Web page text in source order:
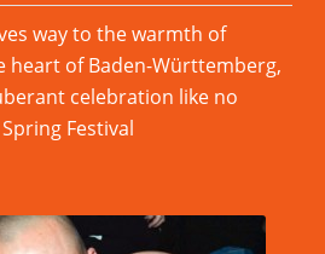
way to the warmth of
heart of Baden-Württemberg,
celebration like no
Festival